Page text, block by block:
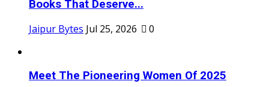
Books That Deserve...
Jaipur Bytes Jul 25, 2026 0
Meet The Pioneering Women Of 2025